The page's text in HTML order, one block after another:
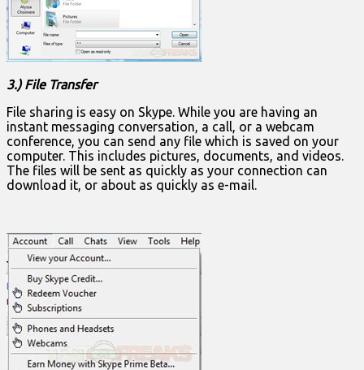
3.) File Transfer
File sharing is easy on Skype. While you are having an
instant messaging conversation, a call, or a webcam
conference, you can send any file which is saved on your
computer. This includes pictures, documents, and videos.
The files will be sent as quickly as your connection can
download it, or about as quickly as e-mail.